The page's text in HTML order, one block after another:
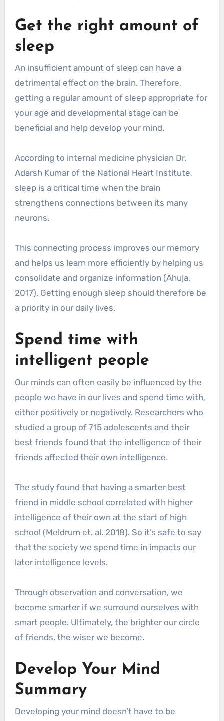
Get the right amount of
sleep
An insufficient amount of sleep can have a
detrimental effect on the brain. Therefore,
getting a regular amount of sleep appropriate for
your age and developmental stage can be
beneficial and help develop your mind.
According to internal medicine physician Dr.
Adarsh Kumar of the National Heart Institute,
sleep is a critical time when the brain
strengthens connections between its many
neurons.
This connecting process improves our memory
and helps us learn more efficiently by helping us
consolidate and organize information (Ahuja,
2017). Getting enough sleep should therefore be
a priority in our daily lives.
Spend time with
intelligent people
Our minds can often easily be influenced by the
people we have in our lives and spend time with,
either positively or negatively. Researchers who
studied a group of 715 adolescents and their
best friends found that the intelligence of their
friends affected their own intelligence.
The study found that having a smarter best
friend in middle school correlated with higher
intelligence of their own at the start of high
school (Meldrum et. al. 2018). So it’s safe to say
that the society we spend time in impacts our
later intelligence levels.
Through observation and conversation, we
become smarter if we surround ourselves with
smart people. Ultimately, the brighter our circle
of friends, the wiser we become.
Develop Your Mind
Summary
Developing your mind doesn’t have to be